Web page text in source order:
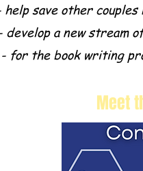
save other
develop a new stream
for the book writing
Meet